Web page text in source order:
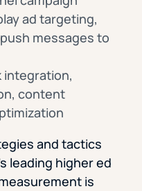
ad targeting,
messages to
integration,
content
and tactics
leading higher ed
is